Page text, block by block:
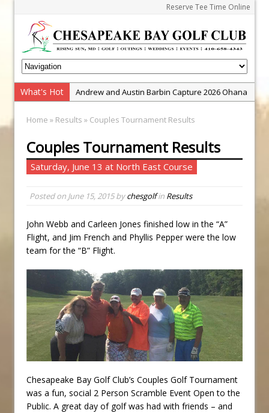
Reserve Tee Time Online
What's Hot
Andrew and Austin Barbin Capture 2026 Ohana
Zach Barbin Wins 40th Burlington Classic
Golf School with Adam Bazalgette
Golf BioDynamics Instructional Event
Junior Golf Camps!
Zach Barbin Captures 50th Pro-Am for Wishes
Championship
Home » Results » Couples Tournament Results
Couples Tournament Results
Saturday, June 13 at North East Course
Posted on June 15, 2015bychesgolfin Results
John Webb and Carleen Jones finished low in the “A”
Flight, and Jim French and Phyllis Pepper were the low
team for the “B” Flight.
Chesapeake Bay Golf Club’s Couples Golf Tournament
was a fun, social 2 Person Scramble Event Open to the
Public. A great day of golf was had with friends – and